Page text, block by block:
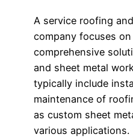
A service roofing
company focuses
comprehensive
and sheet metal
typically include
maintenance of
as custom sheet
various applications.